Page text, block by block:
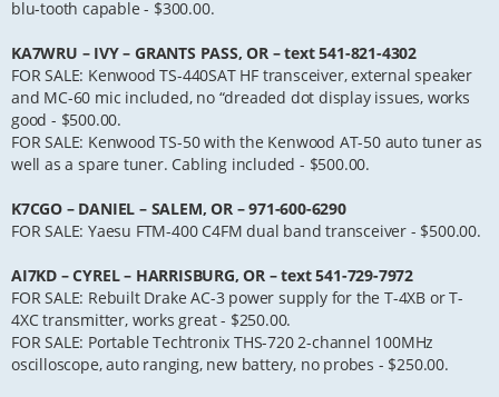
blu-tooth capable - $300.00.
KA7WRU – IVY – GRANTS PASS, OR – text 541-821-4302
FOR SALE: Kenwood TS-440SAT HF transceiver, external speaker
and MC-60 mic included, no “dreaded dot display issues, works
good - $500.00.
FOR SALE: Kenwood TS-50 with the Kenwood AT-50 auto tuner as
well as a spare tuner. Cabling included - $500.00.
K7CGO – DANIEL – SALEM, OR – 971-600-6290
FOR SALE: Yaesu FTM-400 C4FM dual band transceiver - $500.00.
AI7KD – CYREL – HARRISBURG, OR – text 541-729-7972
FOR SALE: Rebuilt Drake AC-3 power supply for the T-4XB or T-
4XC transmitter, works great - $250.00.
FOR SALE: Portable Techtronix THS-720 2-channel 100MHz
oscilloscope, auto ranging, new battery, no probes - $250.00.